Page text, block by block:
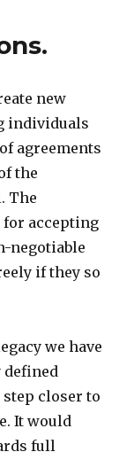
new
individuals
agreements
the
The
accepting
negotiable
if they so
we have
defined
closer to
It would
full